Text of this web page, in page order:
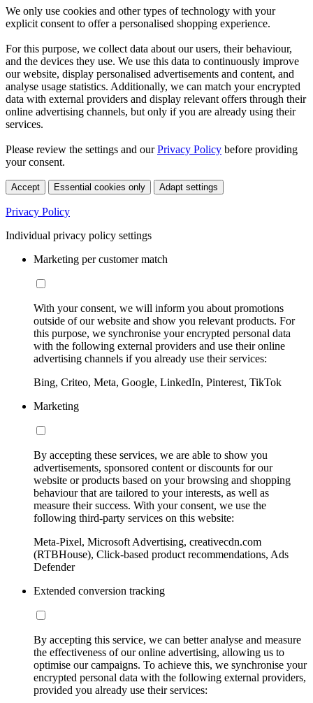
We only use cookies and other types of technology with your
explicit consent to offer a personalised shopping experience.
For this purpose, we collect data about our users, their behaviour,
and the devices they use. We use this data to continuously improve
our website, display personalised advertisements and content, and
analyse usage statistics. Additionally, we can match your encrypted
data with external providers and display relevant offers through their
online advertising channels, but only if you are already using their
services.
Please review the settings and ourPrivacy Policy before providing
your consent.
Accept Essential cookies only Adapt settings
Privacy Policy
Individual privacy policy settings
Marketing per customer match
With your consent, we will inform you about promotions
outside of our website and show you relevant products. For
this purpose, we synchronise your encrypted personal data
with the following external providers and use their online
advertising channels if you already use their services:
Bing, Criteo, Meta, Google, LinkedIn, Pinterest, TikTok
Marketing
By accepting these services, we are able to show you
advertisements, sponsored content or discounts for our
website or products based on your browsing and shopping
behaviour that are tailored to your interests, as well as
measure their success. With your consent, we use the
following third-party services on this website:
Meta-Pixel, Microsoft Advertising, creativecdn.com
(RTBHouse), Click-based product recommendations, Ads
Defender
Extended conversion tracking
By accepting this service, we can better analyse and measure
the effectiveness of our online advertising, allowing us to
optimise our campaigns. To achieve this, we synchronise your
encrypted personal data with the following external providers,
provided you already use their services: